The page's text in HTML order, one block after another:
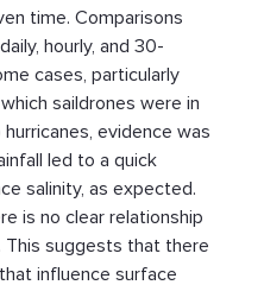
time. Comparisons
hourly, and 30-
cases, particularly
saildrones were in
evidence was
led to a quick
salinity, as expected.
is no clear relationship
suggests that there
influence surface